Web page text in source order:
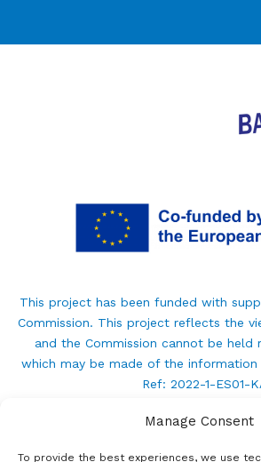
Manage Consent
To provide the best experiences, we use
This project has been funded with
Commission. This project reflects the
and the Commission cannot be held
which may be made of the information
Ref: 2022-1-ES01-